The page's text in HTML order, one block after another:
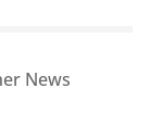
News